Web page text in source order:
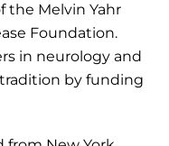
the Melvin Yahr
Foundation.
in neurology and
by funding